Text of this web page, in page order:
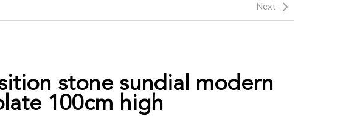
Next
stone sundial modern
100cm high